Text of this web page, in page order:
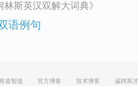
林斯英汉双解大词典》
语例句
道智选 官方博客 技术博客 诚聘英才